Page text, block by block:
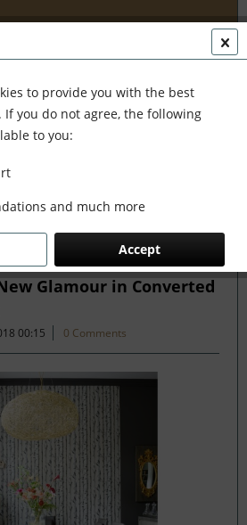
working with some wonderful
In the realm of classical
and complete reinvention,
team. Together,...
Glamour in Converted
00:15 0 Comments
to provide you with the best
you do not agree, the following
to you:
and much more
Accept